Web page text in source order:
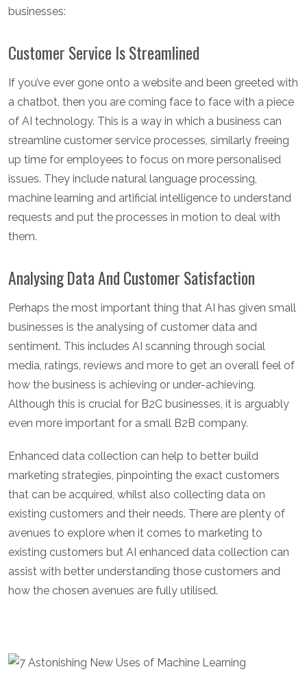
businesses:
Customer Service Is Streamlined
If you’ve ever gone onto a website and been greeted with
a chatbot, then you are coming face to face with a piece
of AI technology. This is a way in which a business can
streamline customer service processes, similarly freeing
up time for employees to focus on more personalised
issues. They include natural language processing,
machine learning and artificial intelligence to understand
requests and put the processes in motion to deal with
them.
Analysing Data And Customer Satisfaction
Perhaps the most important thing that AI has given small
businesses is the analysing of customer data and
sentiment. This includes AI scanning through social
media, ratings, reviews and more to get an overall feel of
how the business is achieving or under-achieving.
Although this is crucial for B2C businesses, it is arguably
even more important for a small B2B company.
Enhanced data collection can help to better build
marketing strategies, pinpointing the exact customers
that can be acquired, whilst also collecting data on
existing customers and their needs. There are plenty of
avenues to explore when it comes to marketing to
existing customers but AI enhanced data collection can
assist with better understanding those customers and
how the chosen avenues are fully utilised.